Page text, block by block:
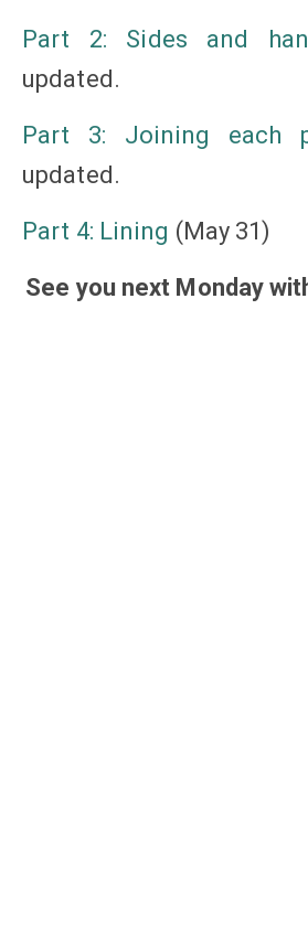
Part 2: Sides and
updated.
Part 3: Joining each
updated.
Part 4: Lining (May 31)
See you next Monday